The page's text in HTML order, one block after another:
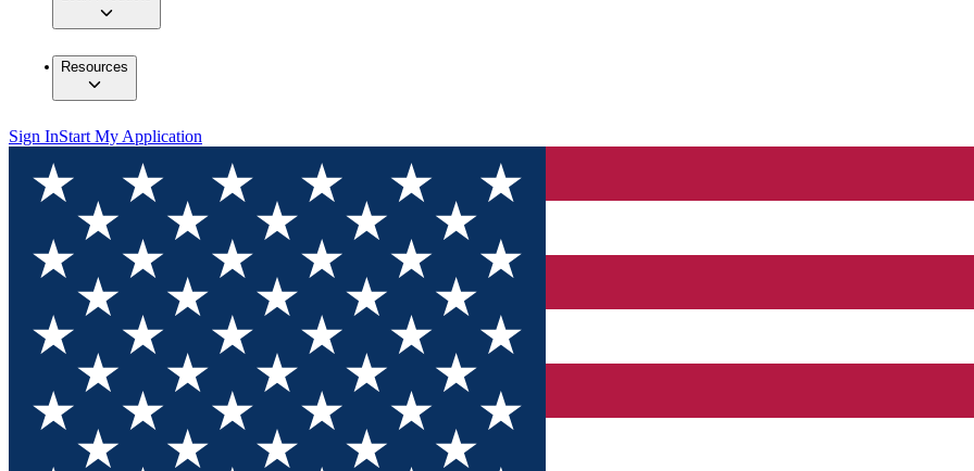
Resources
Sign InStart My Application